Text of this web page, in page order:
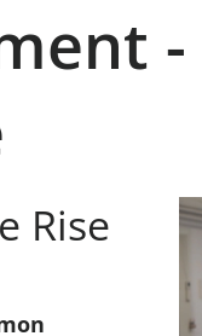
-
Rise